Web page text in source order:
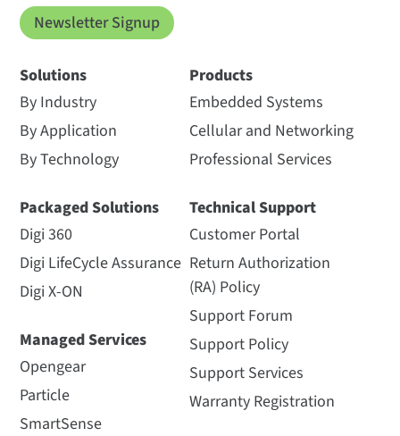
Newsletter Signup
Solutions
By Industry
By Application
By Technology
Packaged Solutions
Digi 360
Digi LifeCycle Assurance
Digi X-ON
Managed Services
Opengear
Particle
SmartSense
Products
Embedded Systems
Cellular and Networking
Professional Services
Technical Support
Customer Portal
Return Authorization
(RA) Policy
Support Forum
Support Policy
Support Services
Warranty Registration